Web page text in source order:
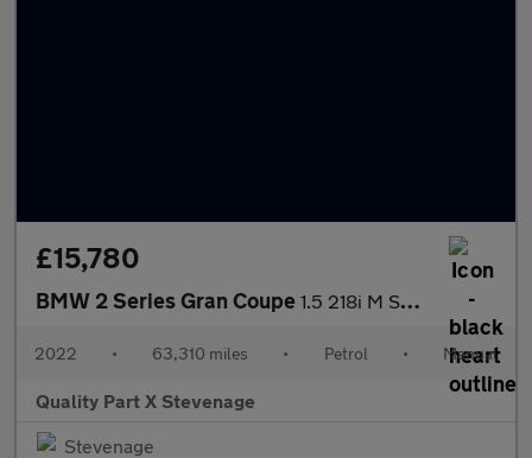
£15,780
BMW 2 Series Gran Coupe 1.5 218i M Sport Euro 6 (s/s) 4dr
2022 • 63,310 miles • Petrol • Manual
Quality Part X Stevenage
Stevenage